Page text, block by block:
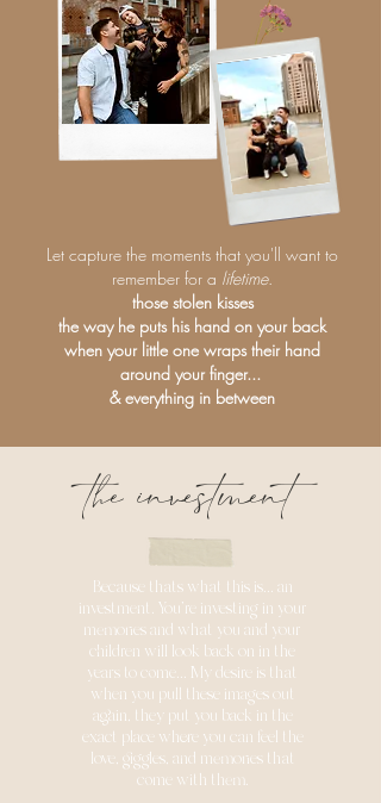
Let capture the moments that you'll want to
remember for a lifetime.
those stolen kisses
the way he puts his hand on your back
when your little one wraps their hand
around your finger...
& everything in between
the investment
Because thats what this is... an
investment. You're investing in your
memories and what you and your
children will look back on in the
years to come... My desire is that
when you pull these images out
again, they put you back in the
exact place where you can feel the
love, giggles, and memories that
come with them.